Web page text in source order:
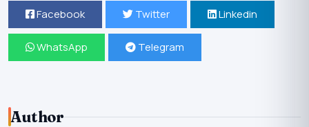
Facebook Twitter Linkedin
WhatsApp Telegram
Author